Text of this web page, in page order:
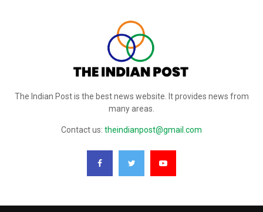
The Indian Post is the best news website. It provides news from
many areas.
Contact us: theindianpost@gmail.com